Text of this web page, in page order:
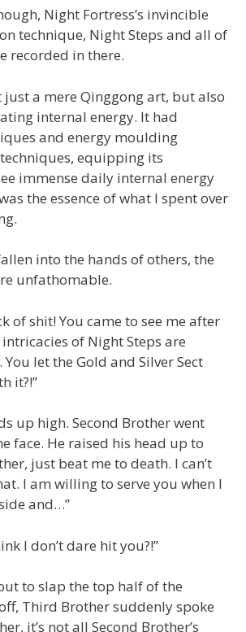
Night Fortress’s invincible
technique, Night Steps and all of
recorded in there.
just a mere Qinggong art, but also
internal energy. It had
and energy moulding
equipping its
immense daily internal energy
the essence of what I spent over
into the hands of others, the
unfathomable.
of shit! You came to see me after
of Night Steps are
let the Gold and Silver Sect
it?!”
up high. Second Brother went
face. He raised his head up to
just beat me to death. I can’t
I am willing to serve you when I
and…”
I don’t dare hit you?!”
to slap the top half of the
Third Brother suddenly spoke
it’s not all Second Brother’s